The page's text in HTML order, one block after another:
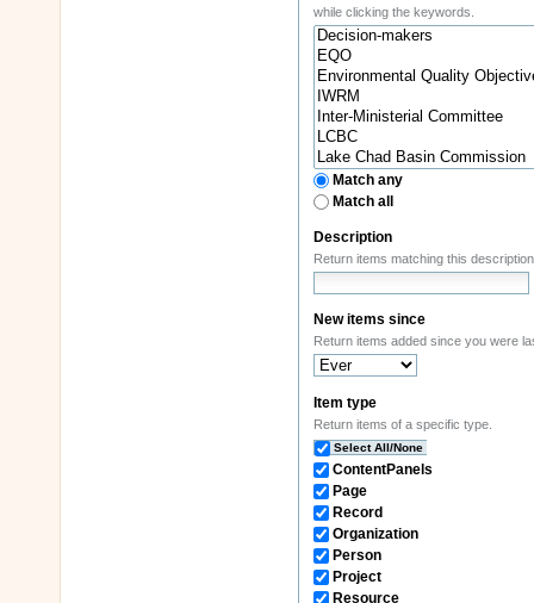
while clicking the keywords.
Match any
Match all
Description
New items since
Return items added since you were
Item type
Return items of a specific type.
Select All/None
ContentPanels
Page
Record
Organization
Person
Project
Resource